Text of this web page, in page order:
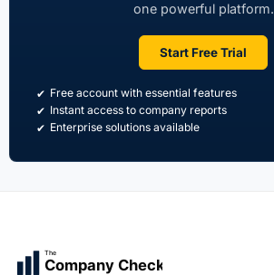
one powerful platform.
Start Free Trial
Free account with essential features
Instant access to company reports
Enterprise solutions available
The
Company Check